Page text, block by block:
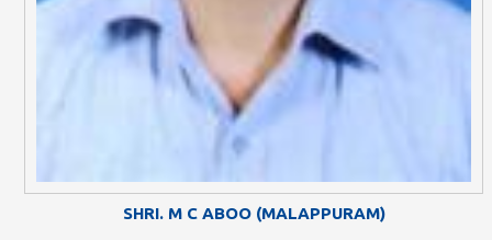
SHRI. M C ABOO (MALAPPURAM)